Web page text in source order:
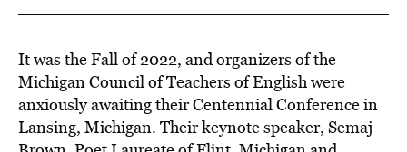
BE EXTRAS
It was the Fall of 2022, and organizers of the
Michigan Council of Teachers of English were
anxiously awaiting their Centennial Conference in
Lansing, Michigan. Their keynote speaker, Semaj